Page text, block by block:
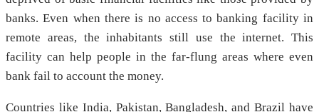
banks. Even when there is no access to banking facility in
remote areas, the inhabitants still use the internet. This
facility can help people in the far-flung areas where even
bank fail to account the money.
Countries like India, Pakistan, Bangladesh, and Brazil have